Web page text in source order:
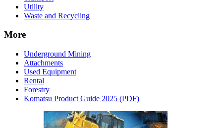
Utility
Waste and Recycling
More
Underground Mining
Attachments
Used Equipment
Rental
Forestry
Komatsu Product Guide 2025 (PDF)